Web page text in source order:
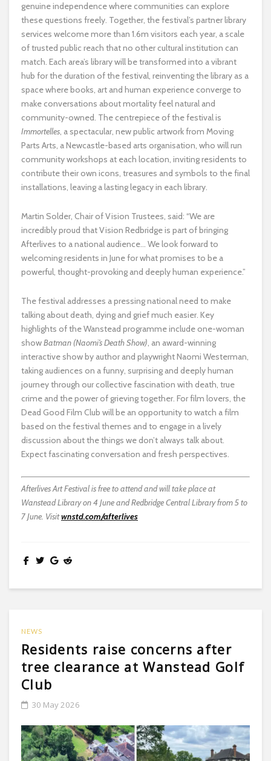
genuine independence where communities can explore
these questions freely. Together, the festival’s partner library
services welcome more than 1.6m visitors each year, a scale
of trusted public reach that no other cultural institution can
match. Each area’s library will be transformed into a vibrant
hub for the duration of the festival, reinventing the library as a
space where books, art and human experience converge to
make conversations about mortality feel natural and
community-owned. The centrepiece of the festival is
Immortelles, a spectacular, new public artwork from Moving
Parts Arts, a Newcastle-based arts organisation, who will run
community workshops at each location, inviting residents to
contribute their own icons, treasures and symbols to the final
installations, leaving a lasting legacy in each library.
Martin Solder, Chair of Vision Trustees, said: “We are
incredibly proud that Vision Redbridge is part of bringing
Afterlives to a national audience… We look forward to
welcoming residents in June for what promises to be a
powerful, thought-provoking and deeply human experience.”
The festival addresses a pressing national need to make
talking about death, dying and grief much easier. Key
highlights of the Wanstead programme include one-woman
showBatman (Naomi’s Death Show), an award-winning
interactive show by author and playwright Naomi Westerman,
taking audiences on a funny, surprising and deeply human
journey through our collective fascination with death, true
crime and the power of grieving together. For film lovers, the
Dead Good Film Club will be an opportunity to watch a film
based on the festival themes and to engage in a lively
discussion about the things we don’t always talk about.
Expect fascinating conversation and fresh perspectives.
Afterlives Art Festival is free to attend and will take place at
Wanstead Library on 4 June and Redbridge Central Library from 5 to
7 June. Visitwnstd.com/afterlives
NEWS
Residents raise concerns after
tree clearance at Wanstead Golf
Club
30 May 2026